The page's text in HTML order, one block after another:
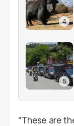
“These are